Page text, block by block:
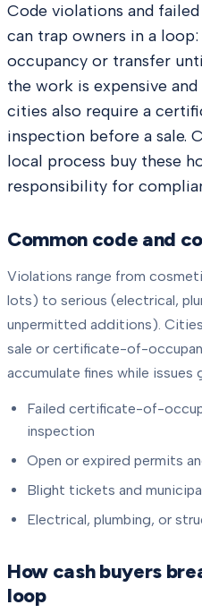
Code violations and
can trap owners in a
occupancy or transfer
the work is expensive
cities also require a
inspection before a sale.
local process buy these
responsibility for
Common code and
Violations range from
lots) to serious (electrical,
unpermitted additions).
sale or certificate-of-
accumulate fines while issues
Failed certificate-of-
inspection
Open or expired permits
Blight tickets and
Electrical, plumbing, or
How cash buyers
loop